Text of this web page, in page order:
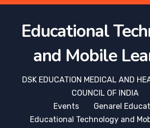
Educational
and Mobile
DSK EDUCATION MEDICAL AND
COUNCIL OF INDIA
Events
Genarel
Educational Technology and